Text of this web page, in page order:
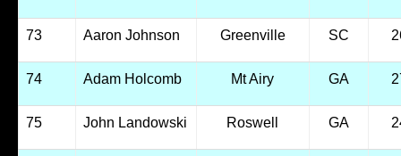
73 Aaron Johnson Greenville SC
74 Adam Holcomb Mt Airy GA
75 John Landowski Roswell GA